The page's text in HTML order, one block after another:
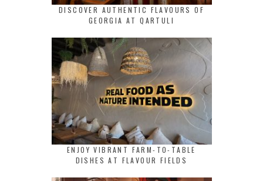
DISCOVER AUTHENTIC FLAVOURS OF
GEORGIA AT QARTULI
ENJOY VIBRANT FARM-TO-TABLE
DISHES AT FLAVOUR FIELDS